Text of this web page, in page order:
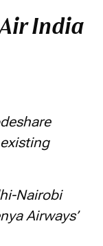
India
Nairobi
Airways’